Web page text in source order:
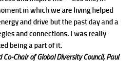
in which we are living helped
and drive but the past day and a
and connections. I was really
being a part of it.
Co-Chair of Global Diversity Council, Paul